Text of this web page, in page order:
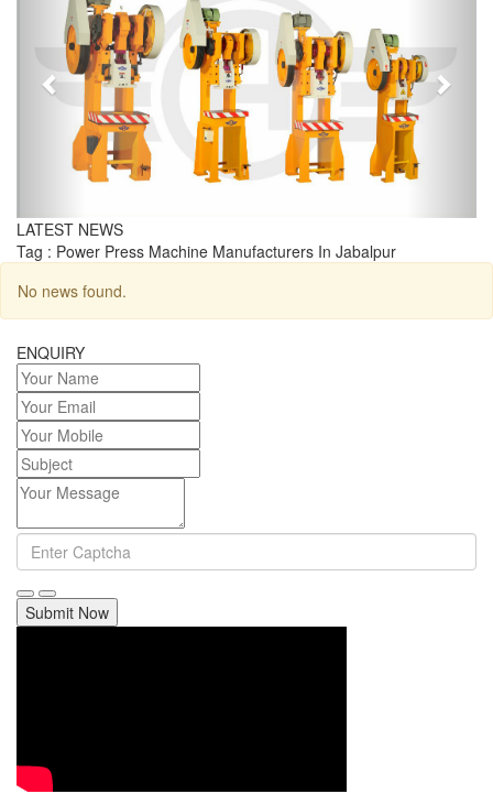
LATEST NEWS
Tag : Power Press Machine Manufacturers In Jabalpur
No news found.
ENQUIRY
Submit Now